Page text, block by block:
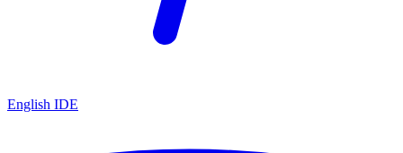
English IDE